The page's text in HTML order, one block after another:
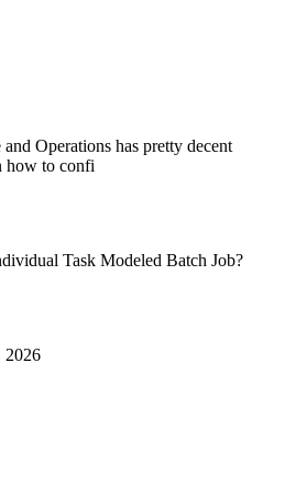
Operations has pretty decent
how to confi
Task Modeled Batch Job?
2026